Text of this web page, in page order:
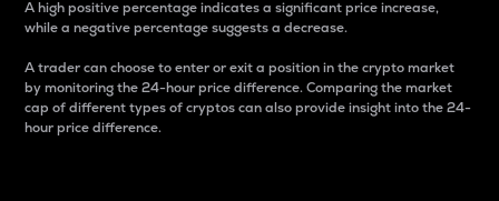
A high positive percentage indicates a significant price increase,
while a negative percentage suggests a decrease.
A trader can choose to enter or exit a position in the crypto market
by monitoring the 24-hour price difference. Comparing the market
cap of different types of cryptos can also provide insight into the 24-
hour price difference.